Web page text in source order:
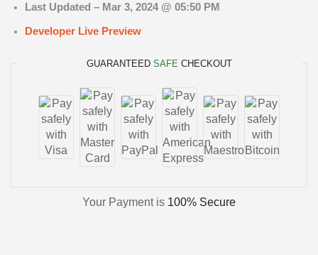
Last Updated – Mar 3, 2024 @ 05:50 PM
Developer Live Preview
GUARANTEED SAFE CHECKOUT
Your Payment is 100% Secure